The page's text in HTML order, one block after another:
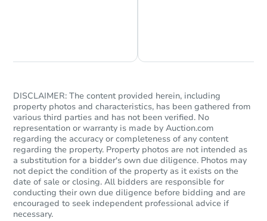
DISCLAIMER: The content provided herein, including
property photos and characteristics, has been gathered from
various third parties and has not been verified. No
representation or warranty is made by Auction.com
regarding the accuracy or completeness of any content
regarding the property. Property photos are not intended as
a substitution for a bidder's own due diligence. Photos may
not depict the condition of the property as it exists on the
date of sale or closing. All bidders are responsible for
conducting their own due diligence before bidding and are
encouraged to seek independent professional advice if
necessary.